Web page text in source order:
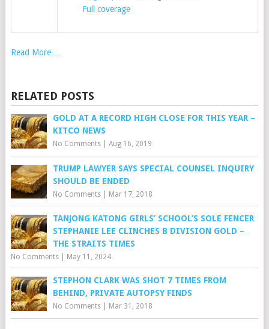
Full coverage
Read More…
RELATED POSTS
GOLD AT A RECORD HIGH CLOSE FOR THIS YEAR –
KITCO NEWS
No Comments| Aug 16, 2019
TRUMP LAWYER SAYS SPECIAL COUNSEL INQUIRY
SHOULD BE ENDED
No Comments| Mar 17, 2018
TANJONG KATONG GIRLS’ SCHOOL’S SOLE FENCER
STEPHANIE LEE CLINCHES B DIVISION GOLD –
THE STRAITS TIMES
No Comments| May 11, 2024
STEPHON CLARK WAS SHOT 7 TIMES FROM
BEHIND, PRIVATE AUTOPSY FINDS
No Comments| Mar 31, 2018